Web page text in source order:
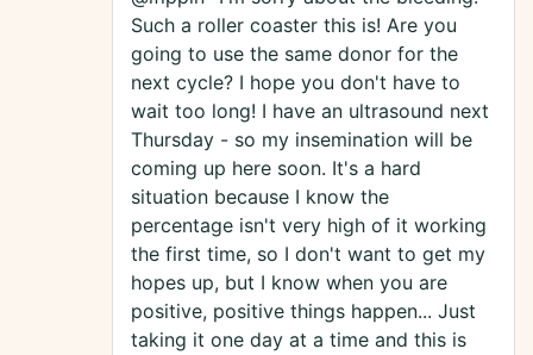
Such a roller coaster this is! Are you
going to use the same donor for the
next cycle? I hope you don't have to
wait too long! I have an ultrasound next
Thursday - so my insemination will be
coming up here soon. It's a hard
situation because I know the
percentage isn't very high of it working
the first time, so I don't want to get my
hopes up, but I know when you are
positive, positive things happen... Just
taking it one day at a time and this is